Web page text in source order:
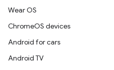
Wear OS
ChromeOS devices
Android for cars
Android TV